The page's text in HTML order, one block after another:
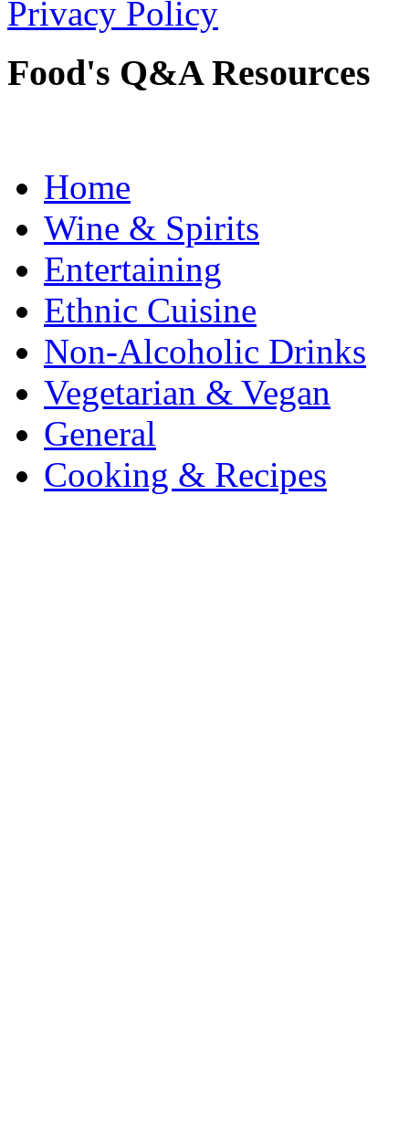
Privacy Policy
Food's Q&A Resources
Home
Wine & Spirits
Entertaining
Ethnic Cuisine
Non-Alcoholic Drinks
Vegetarian & Vegan
General
Cooking & Recipes